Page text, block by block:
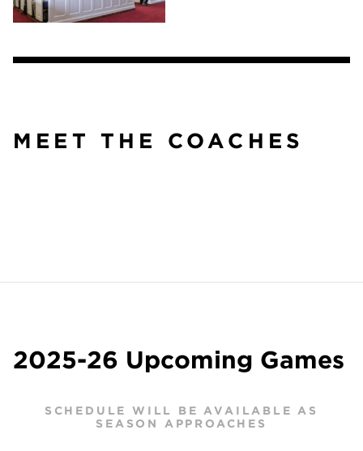
MEET THE COACHES
2025-26 Upcoming Games
SCHEDULE WILL BE AVAILABLE AS
SEASON APPROACHES